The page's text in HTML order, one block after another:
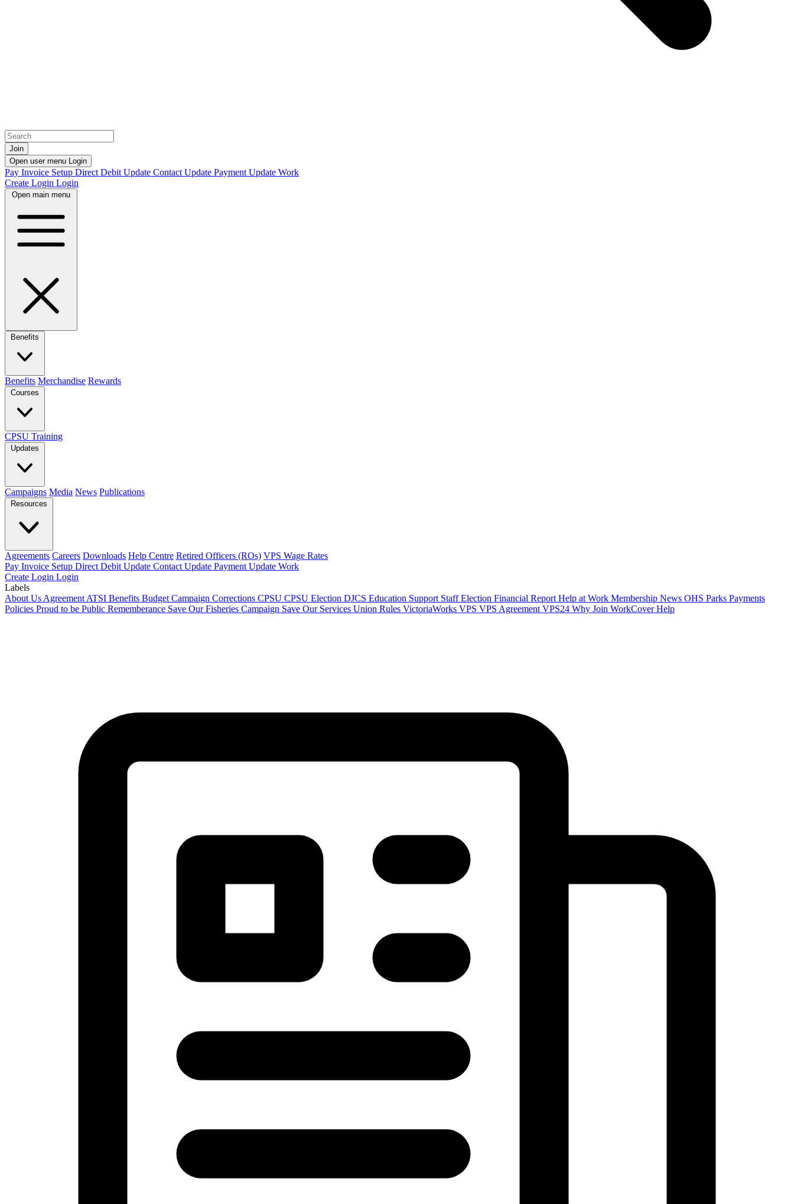
Join
Open user menu Login
Pay Invoice Setup Direct Debit Update Contact Update Payment Update Work
Create Login Login
Open main menu
Benefits
Benefits Merchandise Rewards
Courses
CPSU Training
Updates
Campaigns Media News Publications
Resources
Agreements Careers Downloads Help Centre Retired Officers (ROs) VPS Wage Rates
Pay Invoice Setup Direct Debit Update Contact Update Payment Update Work
Create Login Login
Labels
About Us Agreement ATSI Benefits Budget Campaign Corrections CPSU CPSU Election DJCS Education Support Staff Election Financial Report Help at Work Membership News OHS Parks Payments
Policies Proud to be Public Rememberance Save Our Fisheries Campaign Save Our Services Union Rules VictoriaWorks VPS VPS Agreement VPS24 Why Join WorkCover Help